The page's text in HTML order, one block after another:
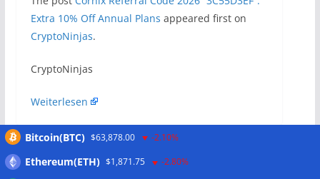
Extra 10% Off Annual Plans appeared first on
CryptoNinjas.
​CryptoNinjas
Weiterlesen
The $40 Billion Opportunity: Why Nubank and
Bitcoin(BTC) $63,878.00 -2.10%
Ethereum(ETH) $1,871.75 -2.80%